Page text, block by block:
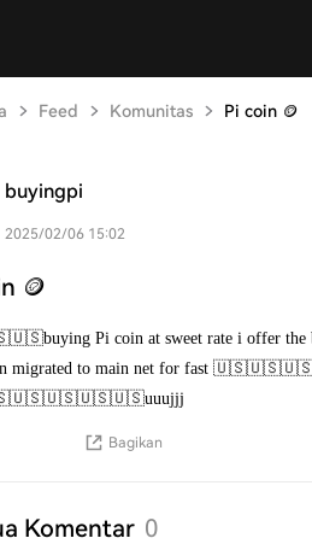
Feed Komunitas Pi coin 🪙
buyingpi
2025/02/06 15:02
🪙
Pi coin at sweet rate i offer the
migrated to main net for
Bagikan
Komentar 0